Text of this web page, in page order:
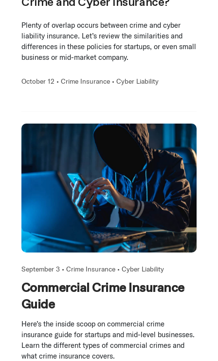
Plenty of overlap occurs between crime and cyber
liability insurance. Let’s review the similarities and
differences in these policies for startups, or even small
business or mid-market company.
October 12 • Crime Insurance • Cyber Liability
September 3 • Crime Insurance • Cyber Liability
Commercial Crime Insurance
Guide
Here’s the inside scoop on commercial crime
insurance guide for startups and mid-level businesses.
Learn the different types of commercial crimes and
what crime insurance covers.